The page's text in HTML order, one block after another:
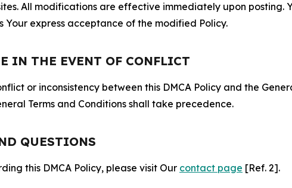
All modifications are effective immediately upon posting.
Your express acceptance of the modified Policy.
IN THE EVENT OF CONFLICT
or inconsistency between this DMCA Policy and the
Terms and Conditions shall take precedence.
QUESTIONS
this DMCA Policy, please visit Our contact page [Ref. 2].